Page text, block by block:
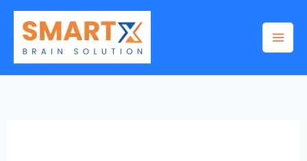
Skip
content